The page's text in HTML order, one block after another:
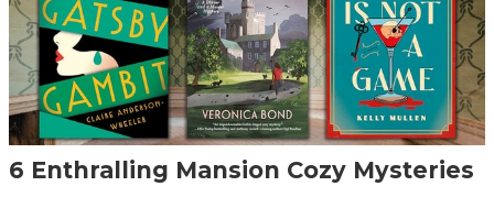
6 Enthralling Mansion Cozy Mysteries